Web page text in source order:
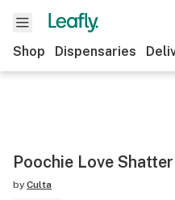
Shop Dispensaries
Poochie Love
by Culta